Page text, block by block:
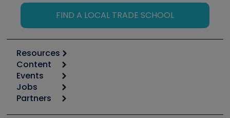
FIND A LOCAL TRADE SCHOOL
Resources
Calculators
Tool list
Apps
Great Books
Content
Start
Podcasts
Events
6th Annual HVAC/R Training Symposium
Jobs
Job Posts
Partners